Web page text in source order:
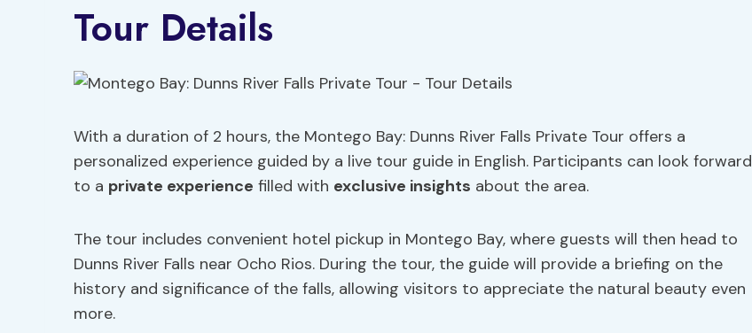
Tour Details
With a duration of 2 hours, the Montego Bay: Dunns River Falls Private Tour offers a
personalized experience guided by a live tour guide in English. Participants can look forward
to a private experience filled with exclusive insights about the area.
The tour includes convenient hotel pickup in Montego Bay, where guests will then head to
Dunns River Falls near Ocho Rios. During the tour, the guide will provide a briefing on the
history and significance of the falls, allowing visitors to appreciate the natural beauty even
more.